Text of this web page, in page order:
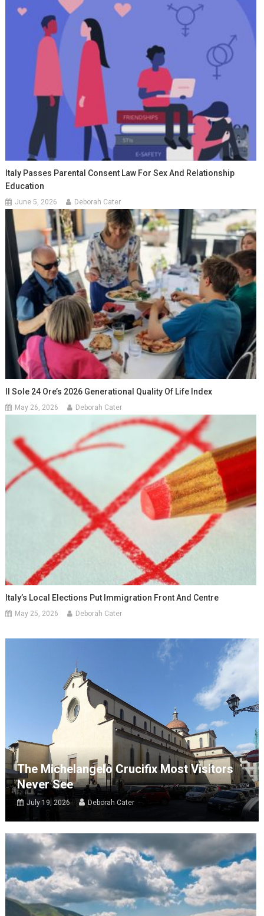
Italy Passes Parental Consent Law For Sex And Relationship
Education
June 5, 2026 Deborah Cater
Il Sole 24 Ore’s 2026 Generational Quality Of Life Index
May 26, 2026 Deborah Cater
Italy’s Local Elections Put Immigration Front And Centre
May 25, 2026 Deborah Cater
The Michelangelo Crucifix Most Visitors
Never See
July 19, 2026 Deborah Cater